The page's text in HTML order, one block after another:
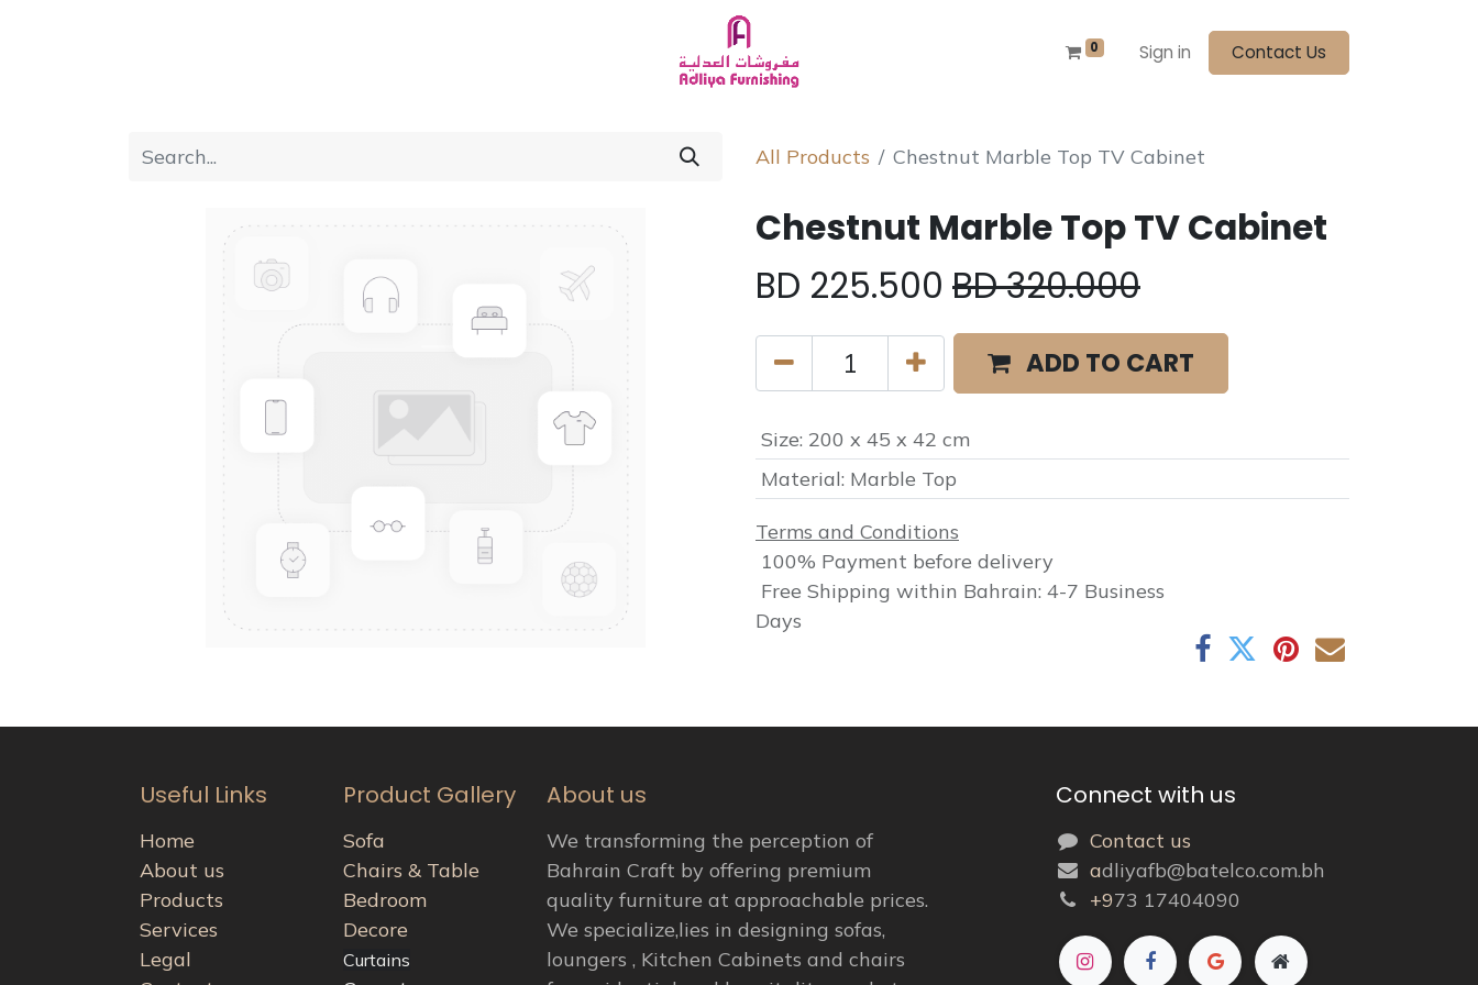
0 Sign in Contact Us
About Us Chat with Us
All Products Chestnut Marble Top TV Cabinet
Chestnut Marble Top TV Cabinet
BD 225.500 BD320.000
ADD TO CART
Size: 200 x 45 x 42 cm
Material: Marble Top
Terms and Conditions
100% Payment before delivery
Free Shipping within Bahrain: 4-7 Business
Days
Useful Links
Home
About us
Products
Services
Legal
Product Gallery
Sofa
Chairs & Table
Bedroom
Decore
Curtains
About us
We transforming the perception of
Bahrain Craft by offering premium
quality furniture at approachable prices.
We specialize,lies in designing sofas,
loungers , Kitchen Cabinets and chairs
Connect with us
Contact us
adliyafb@batelco.com.bh
+973 17404090